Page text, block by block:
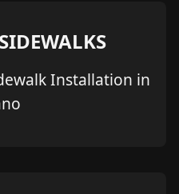
Installation in